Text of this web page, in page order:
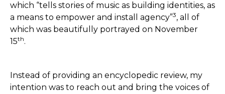
which “tells stories of music as building identities, as
a means to empower and install agency”3, all of
which was beautifully portrayed on November
15th.
Instead of providing an encyclopedic review, my
intention was to reach out and bring the voices of